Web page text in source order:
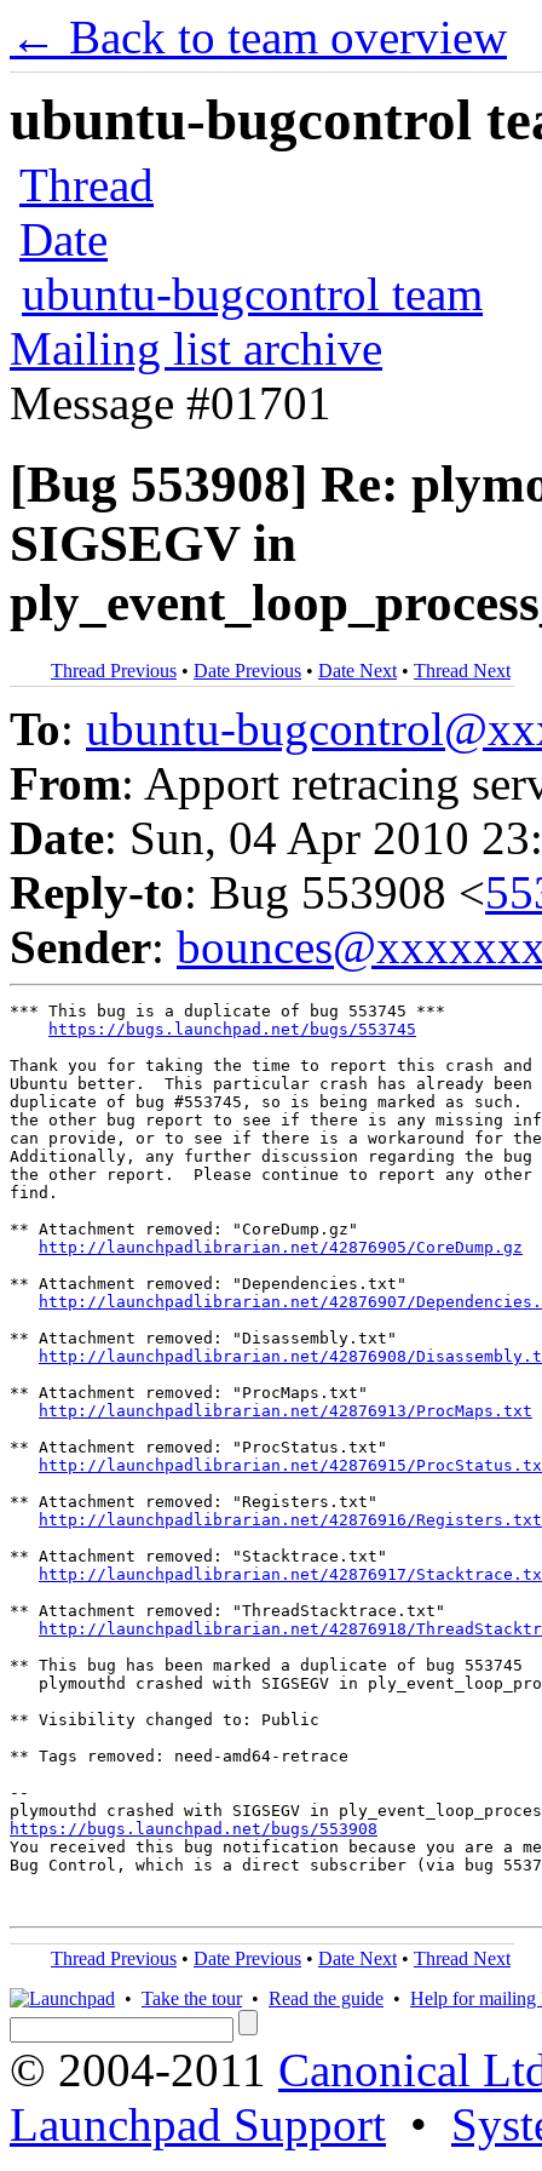
← Back to team overview
ubuntu-bugcontrol
Thread
Date
ubuntu-bugcontrol team
Mailing list archive
Message #01701
[Bug 553908] Re:
SIGSEGV in
Thread Previous • Date Previous • Date Next • Thread Next
To: ubuntu-
From: Apport retracing
Date: Sun, 04 Apr 2010
Reply-to: Bug 553908 <
Sender:
*** This bug is a duplicate of bug 553745 ***
https://bugs.launchpad.net/bugs/553745
Thank you for taking the time to report this crash and
Ubuntu better.  This particular crash has already
duplicate of bug #553745, so is being marked as such.
the other bug report to see if there is any missing
can provide, or to see if there is a workaround for
Additionally, any further discussion regarding the bug
the other report.  Please continue to report any other
find.
** Attachment removed: "CoreDump.gz"
http://launchpadlibrarian.net/42876905/CoreDump.gz
** Attachment removed: "Dependencies.txt"
http://launchpadlibrarian.net/42876907/
** Attachment removed: "Disassembly.txt"
http://launchpadlibrarian.net/42876908/
** Attachment removed: "ProcMaps.txt"
http://launchpadlibrarian.net/42876913/ProcMaps.txt
** Attachment removed: "ProcStatus.txt"
http://launchpadlibrarian.net/42876915/
** Attachment removed: "Registers.txt"
http://launchpadlibrarian.net/42876916/Registers.txt
** Attachment removed: "Stacktrace.txt"
http://launchpadlibrarian.net/42876917/
** Attachment removed: "ThreadStacktrace.txt"
http://launchpadlibrarian.net/42876918/
** This bug has been marked a duplicate of bug 553745
plymouthd crashed with SIGSEGV in
** Visibility changed to: Public
** Tags removed: need-amd64-retrace
--
https://bugs.launchpad.net/bugs/553908
You received this bug notification because you are a
Bug Control, which is a direct subscriber (via bug
Thread Previous • Date Previous • Date Next • Thread Next
• Take the tour• Read the guide • Help for mailing
© 2004-2011 Canonical
Launchpad Support •